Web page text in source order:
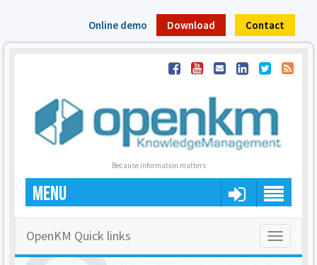
Online demo Download Contact
Because information matters
MENU
Toggle
OpenKM Quick links